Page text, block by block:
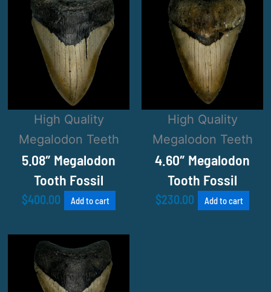
High Quality
Megalodon Teeth
5.08″ Megalodon
Tooth Fossil
$400.00 Add to cart
High Quality
Megalodon Teeth
4.60″ Megalodon
Tooth Fossil
$230.00 Add to cart